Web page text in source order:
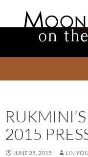
2015
JUNE 25, 2015 LIN